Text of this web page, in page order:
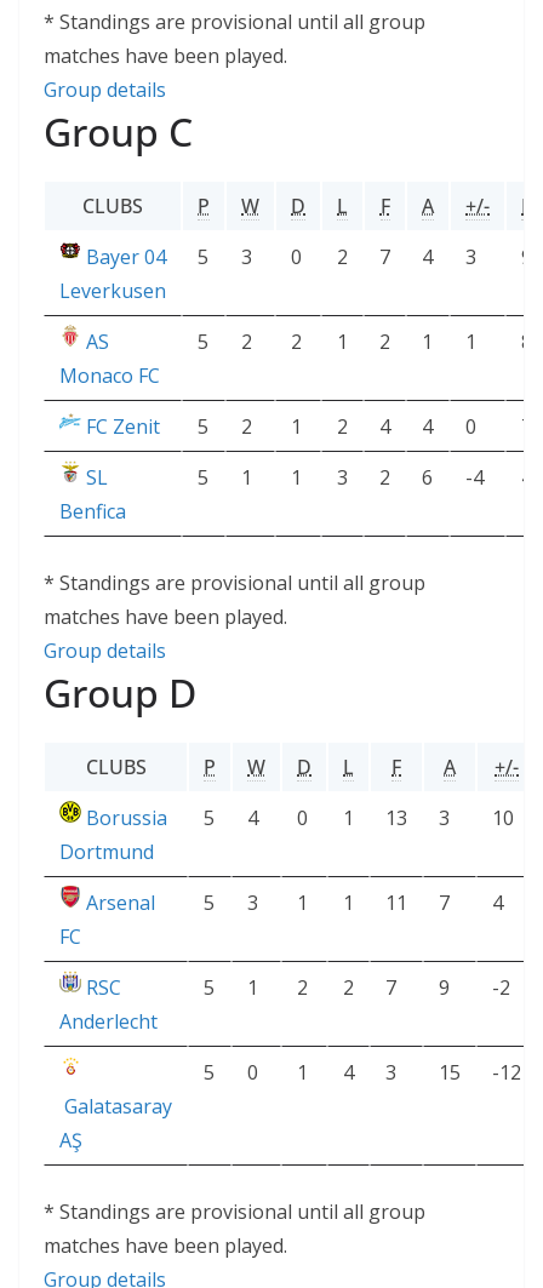
* Standings are provisional until all group
matches have been played.
Group details
Group C
CLUBS P W D L F A +/-
Bayer 04
Leverkusen
5 3 0 2 7 4 3 9
AS
Monaco FC
5 2 2 1 2 1 1 8
FC Zenit 5 2 1 2 4 4 0
7
SL
Benfica
5 1 1 3 2 6 -4 4
* Standings are provisional until all group
matches have been played.
Group details
Group D
CLUBS P W D L F A
+/-
Borussia
Dortmund
5 4 0 1 13 3 10
Arsenal
FC
5 3 1 1 11 7 4
RSC
Anderlecht
5 1 2 2 7 9 -2
Galatasaray
AŞ
5 0 1 4 3 15 -12
* Standings are provisional until all group
matches have been played.
Group details